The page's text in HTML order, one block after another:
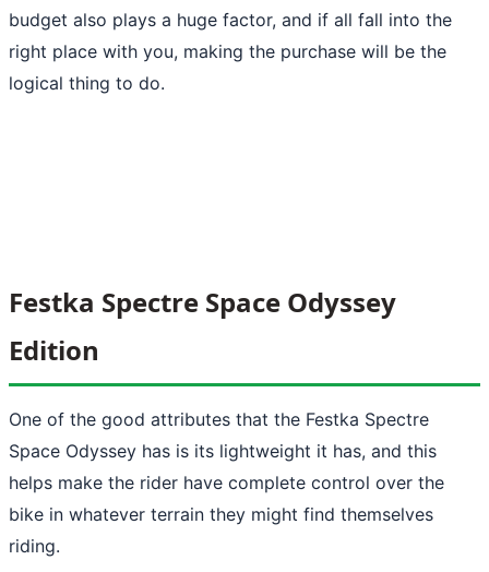
budget also plays a huge factor, and if all fall into the
right place with you, making the purchase will be the
logical thing to do.
Festka Spectre Space Odyssey
Edition
One of the good attributes that the Festka Spectre
Space Odyssey has is its lightweight it has, and this
helps make the rider have complete control over the
bike in whatever terrain they might find themselves
riding.